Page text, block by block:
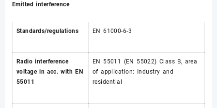
Emitted interference
Standards/regulations EN 61000-6-3
Radio interference
voltage in acc. with EN
55011
EN 55011 (EN 55022) Class B, area
of application: Industry and
residential